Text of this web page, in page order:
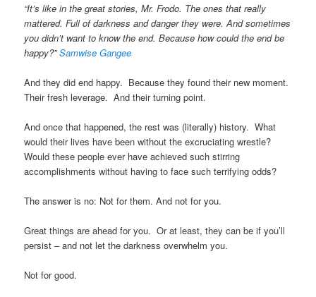
“It’s like in the great stories, Mr. Frodo. The ones that really
mattered. Full of darkness and danger they were. And sometimes
you didn’t want to know the end. Because how could the end be
happy?”Samwise Gangee
And they did end happy. Because they found their new moment.
Their fresh leverage. And their turning point.
And once that happened, the rest was (literally) history. What
would their lives have been without the excruciating wrestle?
Would these people ever have achieved such stirring
accomplishments without having to face such terrifying odds?
The answer is no: Not for them. And not for you.
Great things are ahead for you. Or at least, they can be if you’ll
persist – and not let the darkness overwhelm you.
Not for good.